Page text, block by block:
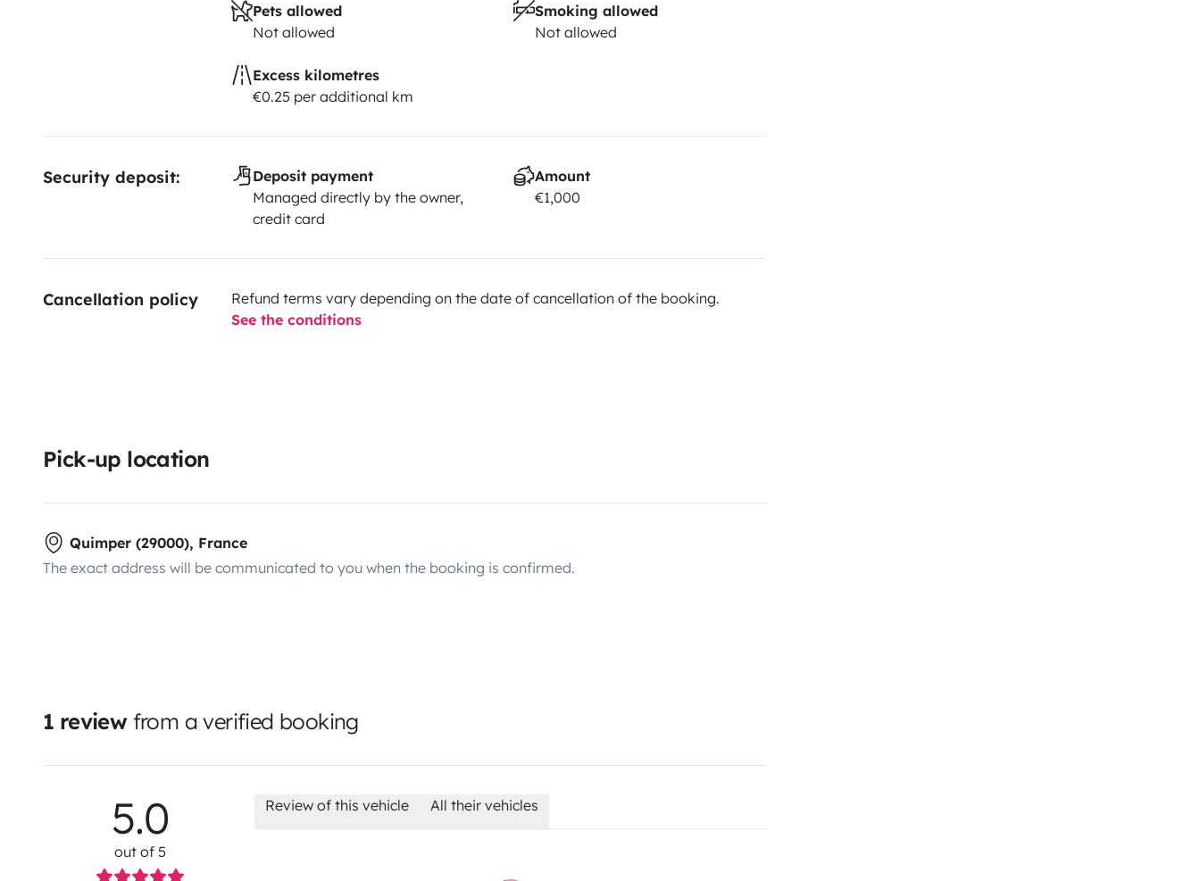
Pets allowed
Not allowed
Smoking allowed
Not allowed
Excess kilometres
€0.25 per additional km
Security deposit:
Deposit payment
Managed directly by the owner,
credit card
Amount
€1,000
Cancellation policy
Refund terms vary depending on the date of cancellation of the booking.
See the conditions
Pick-up location
Quimper (29000), France
The exact address will be communicated to you when the booking is confirmed.
1 reviewfrom a verified booking
5.0
out of 5
Review of this vehicle All their vehicles